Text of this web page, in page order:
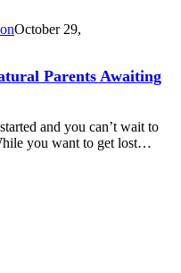
October 29,
Parents Awaiting
and you can’t wait to
you want to get lost…